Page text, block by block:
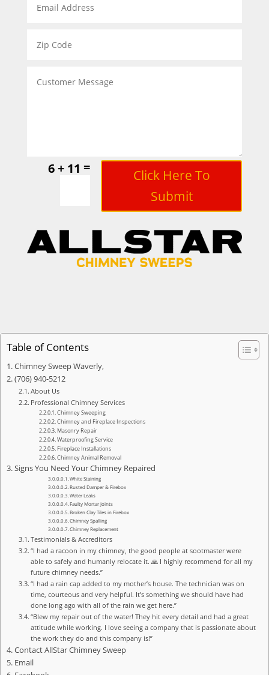
6 + 11 =
Click Here To
Submit
Table of Contents
Chimney Sweep Waverly,
(706) 940-5212
About Us
Professional Chimney Services
Chimney Sweeping
Chimney and Fireplace Inspections
Masonry Repair
Waterproofing Service
Fireplace Installations
Chimney Animal Removal
Signs You Need Your Chimney Repaired
White Staining
Rusted Damper & Firebox
Water Leaks
Faulty Mortar Joints
Broken Clay Tiles in Firebox
Chimney Spalling
Chimney Replacement
Testimonials & Accreditors
“I had a racoon in my chimney, the good people at sootmaster were
able to safely and humanly relocate it. 🙏 I highly recommend for all my
future chimney needs.”
“I had a rain cap added to my mother’s house. The technician was on
time, courteous and very helpful. It’s something we should have had
done long ago with all of the rain we get here.”
“Blew my repair out of the water! They hit every detail and had a great
attitude while working. I love seeing a company that is passionate about
the work they do and this company is!”
Contact AllStar Chimney Sweep
Email